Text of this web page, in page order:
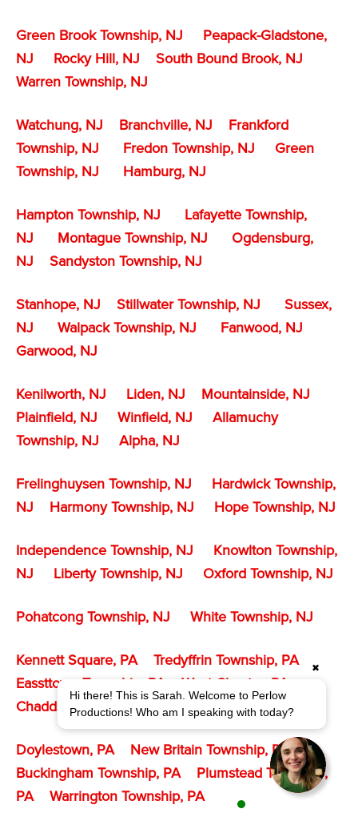
Green Brook Township, NJ
Peapack-Gladstone,
NJ
Rocky Hill, NJ
South Bound Brook, NJ
Warren Township, NJ
Watchung, NJ Branchville, NJ
Frankford
Township, NJ
Fredon Township, NJ
Green
Township, NJ
Hamburg, NJ
Hampton Township, NJ
Lafayette Township,
NJ
Montague Township, NJ
Ogdensburg,
NJ
Sandyston Township, NJ
Stanhope, NJ Stillwater Township, NJ
Sussex,
NJ
Walpack Township, NJ
Fanwood, NJ
Garwood, NJ
Kenilworth, NJ Liden, NJ
Mountainside, NJ
Plainfield, NJ
Winfield, NJ
Allamuchy
Township, NJ
Alpha, NJ
Frelinghuysen Township, NJ
Hardwick Township,
NJ
Harmony Township, NJ Hope Township, NJ
Independence Township, NJ
Knowlton Township,
NJ
Liberty Township, NJ Oxford Township, NJ
Pohatcong Township, NJ White Township, NJ
Kennett Square, PA
Tredyffrin Township, PA
Eassttown Township, PA
West Chester, PA
Chadds Ford Township, PA
Doylestown, PA
New Britain Township, PA
Buckingham Township, PA
Plumstead Township,
PA
Warrington Township, PA
Hi there! This is Sarah. Welcome to Perlow
Productions! Who am I speaking with today?
✖